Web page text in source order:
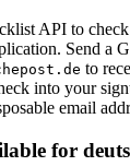
API to
Send a
to
into your
email
for